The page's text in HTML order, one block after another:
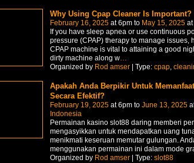
Why Using Cpap Cleaner Is Important?
February 16, 2025at 6pm to May 15, 2025at
If you have sleep apnea or use continuous
pressure (CPAP) therapy to manage issues,
CPAP machine is vital to attaining a good
dirty machine along w…
Organized by Rod amser| Type: cpap,
Apakah Anda Berpikir Untuk
Secara Efektif?
February 19, 2025at 6pm to June 13, 2025
Indonesia
Permainan kasino slot88 daring memberi
mengasyikkan untuk mendapatkan uang
menikmati keseruan memutar gulungan.
menggunakan permainan ini dalam mode
Organized by Rod amser| Type: slot88